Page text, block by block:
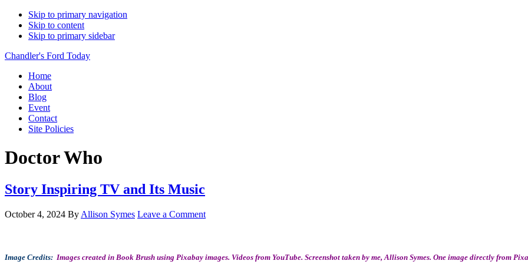
Skip to primary navigation
Skip to content
Skip to primary sidebar
Chandler's Ford Today
Home
About
Blog
Event
Contact
Site Policies
Doctor Who
Story Inspiring TV and Its Music
October 4, 2024 By Allison Symes Leave a Comment
Image Credits: Images created in Book Brush using Pixabay images. Videos from YouTube. Screenshot taken by me, Allison Symes. One image directly from